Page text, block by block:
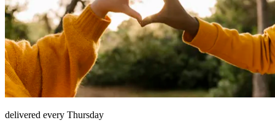
delivered every Thursday